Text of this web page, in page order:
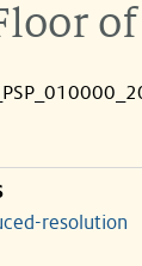
of
resolution